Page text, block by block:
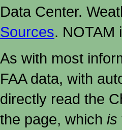
Data Center.
Sources. NOTAM
As with most
FAA data, with
directly read the
the page, which is